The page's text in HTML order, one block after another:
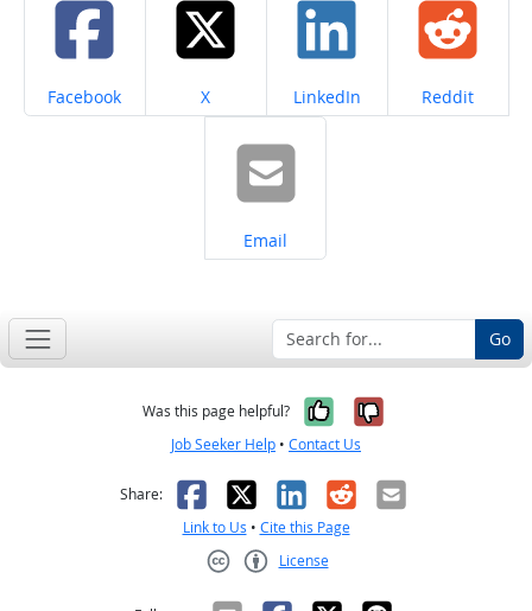
Share on
Facebook Share on
X Share on
LinkedIn Share on
Reddit
Share on
Email
Go
Was this page helpful? Yes, it was
No, it was
Job Seeker Help • Contact Us
Share: Facebook
X LinkedIn
RedditEmail
Link to Us • Cite this Page
License